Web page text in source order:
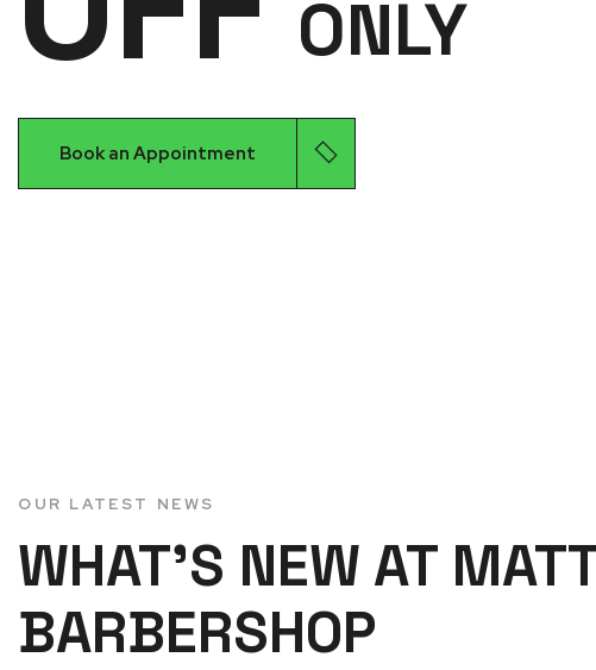
ONLY
Book an Appointment
OUR LATEST NEWS
WHAT'S NEW AT
BARBERSHOP